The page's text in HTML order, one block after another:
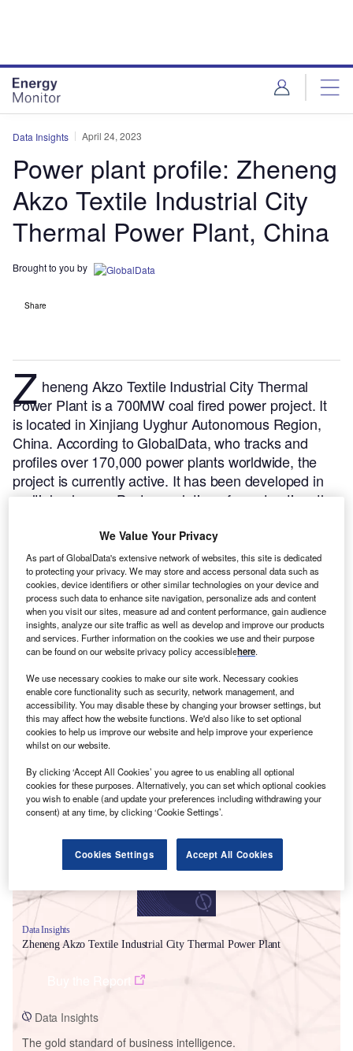
Data Insights April 24, 2023
Power plant profile: Zheneng
Akzo Textile Industrial City
Thermal Power Plant, China
Brought to you by
Share
Z heneng Akzo Textile Industrial City Thermal
Power Plant is a 700MW coal fired power project. It
is located in Xinjiang Uyghur Autonomous Region,
China. According to GlobalData, who tracks and
profiles over 170,000 power plants worldwide, the
project is currently active. It has been developed in
multiple phases. Post completion of construction, the
the profile here.
Smarter leaders trust GlobalData
Data Insights
Zheneng Akzo Textile Industrial City Thermal Power Plant
Data Insights
The gold standard of business intelligence.
We Value Your Privacy
As part of GlobalData's extensive network of websites, this site is dedicated
to protecting your privacy. We may store and access personal data such as
cookies, device identifiers or other similar technologies on your device and
process such data to enhance site navigation, personalize ads and content
when you visit our sites, measure ad and content performance, gain audience
insights, analyze our site traffic as well as develop and improve our products
and services. Further information on the cookies we use and their purpose
can be found on our website privacy policy accessiblehere.
We use necessary cookies to make our site work. Necessary cookies
enable core functionality such as security, network management, and
accessibility. You may disable these by changing your browser settings, but
this may affect how the website functions. We'd also like to set optional
cookies to help us improve our website and help improve your experience
whilst on our website.
By clicking ‘Accept All Cookies’ you agree to us enabling all optional
cookies for these purposes. Alternatively, you can set which optional cookies
you wish to enable (and update your preferences including withdrawing your
consent) at any time, by clicking ‘Cookie Settings’.
Cookies Settings Accept All Cookies